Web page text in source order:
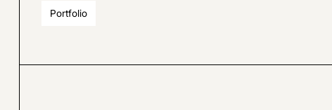
Portfolio